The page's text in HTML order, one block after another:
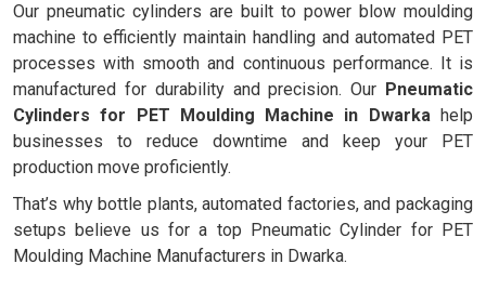
Our pneumatic cylinders are built to power blow moulding
machine to efficiently maintain handling and automated PET
processes with smooth and continuous performance. It is
manufactured for durability and precision. Our Pneumatic
Cylinders for PET Moulding Machine in Dwarkahelp
businesses to reduce downtime and keep your PET
production move proficiently.
That’s why bottle plants, automated factories, and packaging
setups believe us for a top Pneumatic Cylinder for PET
Moulding Machine Manufacturers in Dwarka.